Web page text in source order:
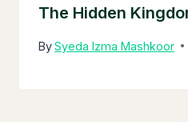
The Hidden
BySyeda Izma Mashkoor